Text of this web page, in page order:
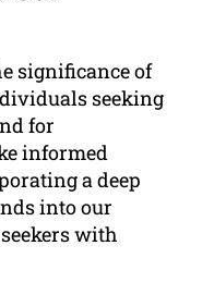
significance of
seeking
for
informed
a deep
into our
with